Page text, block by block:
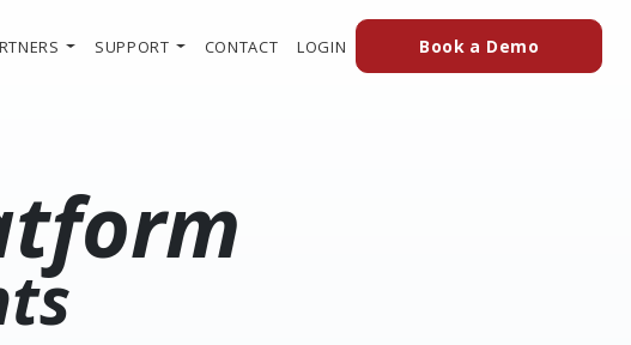
SUPPORT CONTACT LOGIN (OPENS IN A NEW TAB TO AN
Book a Demo